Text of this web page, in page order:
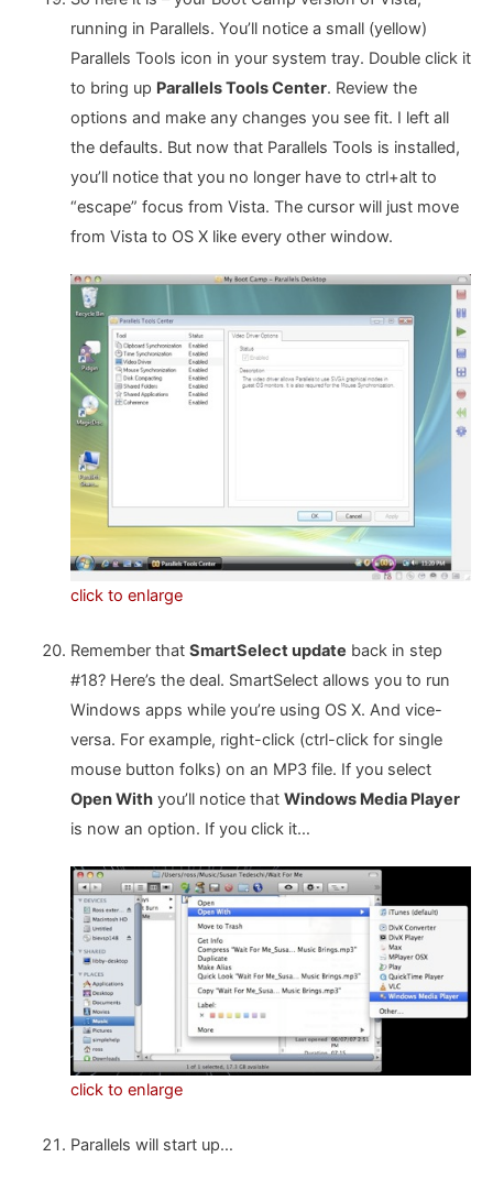
running in Parallels. You’ll notice a small (yellow)
Parallels Tools icon in your system tray. Double click it
to bring up Parallels Tools Center. Review the
options and make any changes you see fit. I left all
the defaults. But now that Parallels Tools is installed,
you’ll notice that you no longer have to ctrl+alt to
“escape” focus from Vista. The cursor will just move
from Vista to OS X like every other window.
click to enlarge
Remember that SmartSelect update back in step
#18? Here’s the deal. SmartSelect allows you to run
Windows apps while you’re using OS X. And vice-
versa. For example, right-click (ctrl-click for single
mouse button folks) on an MP3 file. If you select
Open Withyou’ll notice that Windows Media Player
is now an option. If you click it…
click to enlarge
Parallels will start up…